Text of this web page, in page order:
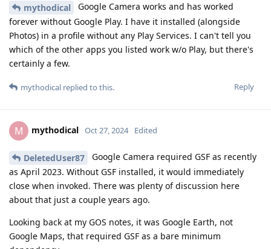
mythodical
Google Camera works and has worked
forever without Google Play. I have it installed (alongside
Photos) in a profile without any Play Services. I can't tell you
which of the other apps you listed work w/o Play, but there's
certainly a few.
Reply
mythodical replied to this.
M mythodical Oct 27, 2024 Edited
DeletedUser87
Google Camera required GSF as recently
as April 2023. Without GSF installed, it would immediately
close when invoked. There was plenty of discussion here
about that just a couple years ago.
Looking back at my GOS notes, it was Google Earth, not
Google Maps, that required GSF as a bare minimum